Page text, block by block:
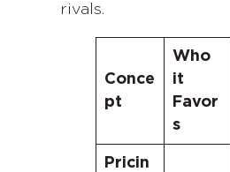
rivals.
Conce
pt
Who
it
Favor
s
Pricin